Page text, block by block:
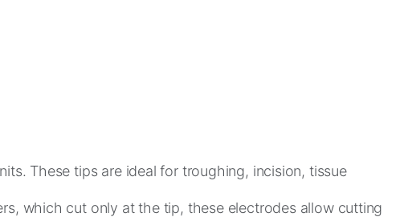
These tips are ideal for troughing, incision, tissue
which cut only at the tip, these electrodes allow cutting